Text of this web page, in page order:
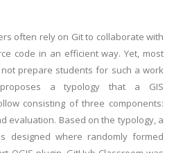
often rely on Git to collaborate with
code in an efficient way. Yet, most
prepare students for such a work
a typology that a GIS
consisting of three components:
evaluation. Based on the typology, a
designed where randomly formed